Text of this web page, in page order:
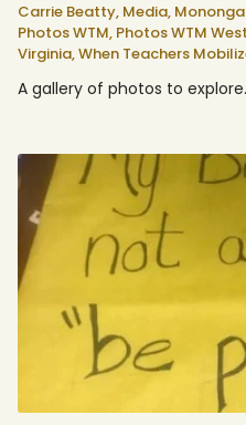
Carrie Beatty, Media,
Photos WTM, Photos WTM
Virginia,When Teachers
A gallery of photos to explore.